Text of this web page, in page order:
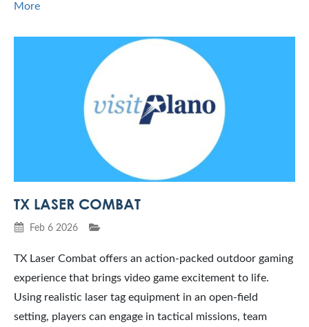
More
TX LASER COMBAT
Feb 6 2026
TX Laser Combat offers an action-packed outdoor gaming
experience that brings video game excitement to life.
Using realistic laser tag equipment in an open-field
setting, players can engage in tactical missions, team